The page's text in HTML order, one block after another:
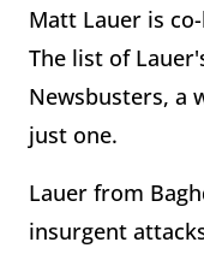
Matt Lauer is
The list of
Newsbusters, a
just one.
Lauer from
insurgent